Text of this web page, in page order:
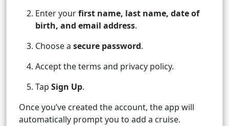
Enter yourfirst name, last name, date of
birth, and email address.
Choose a secure password.
Accept the terms and privacy policy.
Tap Sign Up.
Once you’ve created the account, the app will
automatically prompt you to add a cruise.